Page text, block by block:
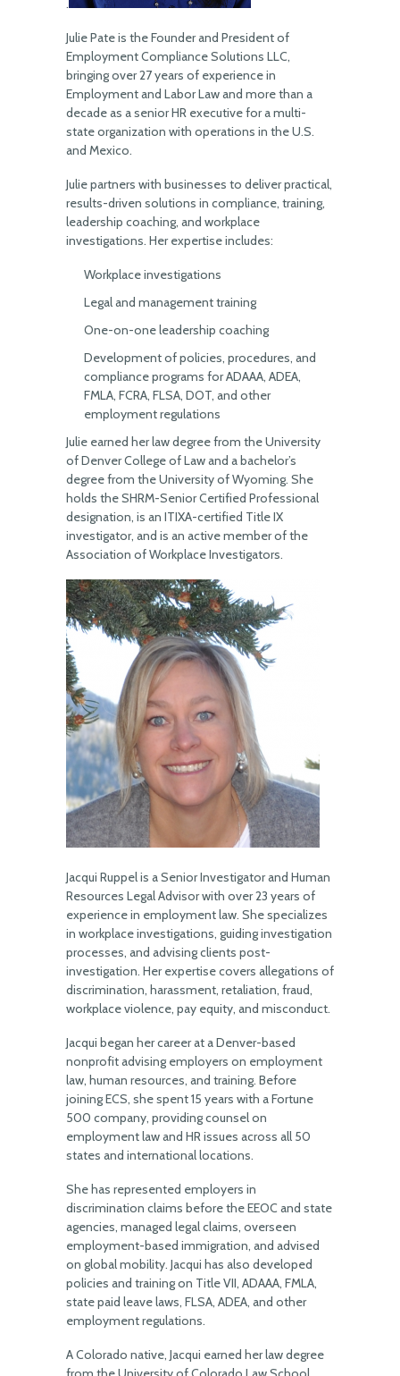
.
Julie Pate is the Founder and President of
Employment Compliance Solutions LLC,
bringing over 27 years of experience in
Employment and Labor Law and more than a
decade as a senior HR executive for a multi-
state organization with operations in the U.S.
and Mexico.
Julie partners with businesses to deliver practical,
results-driven solutions in compliance, training,
leadership coaching, and workplace
investigations. Her expertise includes:
Workplace investigations
Legal and management training
One-on-one leadership coaching
Development of policies, procedures, and
compliance programs for ADAAA, ADEA,
FMLA, FCRA, FLSA, DOT, and other
employment regulations
Julie earned her law degree from the University
of Denver College of Law and a bachelor’s
degree from the University of Wyoming. She
holds the SHRM-Senior Certified Professional
designation, is an ITIXA-certified Title IX
investigator, and is an active member of the
Association of Workplace Investigators.
Jacqui Ruppel is a Senior Investigator and Human
Resources Legal Advisor with over 23 years of
experience in employment law. She specializes
in workplace investigations, guiding investigation
processes, and advising clients post-
investigation. Her expertise covers allegations of
discrimination, harassment, retaliation, fraud,
workplace violence, pay equity, and misconduct.
Jacqui began her career at a Denver-based
nonprofit advising employers on employment
law, human resources, and training. Before
joining ECS, she spent 15 years with a Fortune
500 company, providing counsel on
employment law and HR issues across all 50
states and international locations.
She has represented employers in
discrimination claims before the EEOC and state
agencies, managed legal claims, overseen
employment-based immigration, and advised
on global mobility. Jacqui has also developed
policies and training on Title VII, ADAAA, FMLA,
state paid leave laws, FLSA, ADEA, and other
employment regulations.
A Colorado native, Jacqui earned her law degree